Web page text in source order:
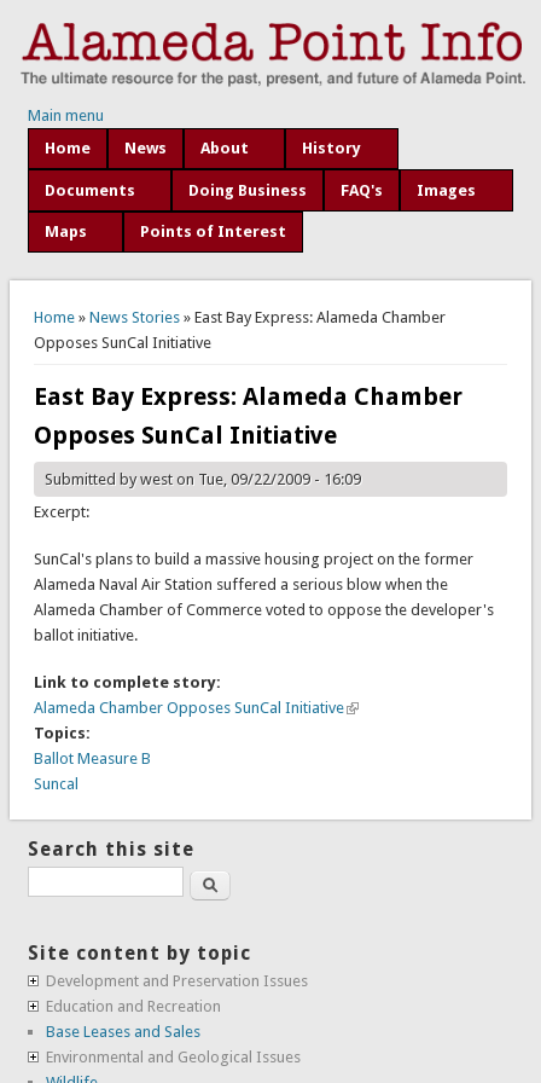
Main menu
Home
News About History
Documents Doing Business FAQ's Images
Maps Points of Interest
You are here
Home» News Stories» East Bay Express: Alameda Chamber
Opposes SunCal Initiative
East Bay Express: Alameda Chamber
Opposes SunCal Initiative
Submitted byweston Tue, 09/22/2009 - 16:09
Excerpt:
SunCal's plans to build a massive housing project on the former
Alameda Naval Air Station suffered a serious blow when the
Alameda Chamber of Commerce voted to oppose the developer's
ballot initiative.
Link to complete story:
Alameda Chamber Opposes SunCal Initiative
Topics:
Ballot Measure B
Suncal
Search this site
Search
Site content by topic
Development and Preservation Issues
Education and Recreation
Base Leases and Sales
Environmental and Geological Issues